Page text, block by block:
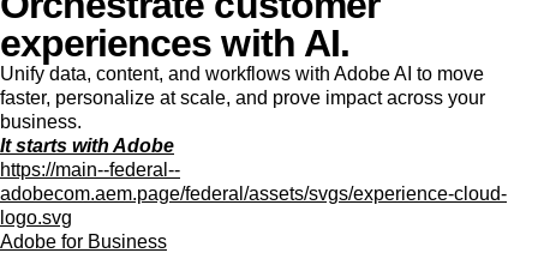
experiences with AI.
Unify data, content, and workflows with Adobe AI to move
faster, personalize at scale, and prove impact across your
business.
It starts with Adobe
https://main--federal--
adobecom.aem.page/federal/assets/svgs/experience-cloud-
logo.svg
Adobe for Business